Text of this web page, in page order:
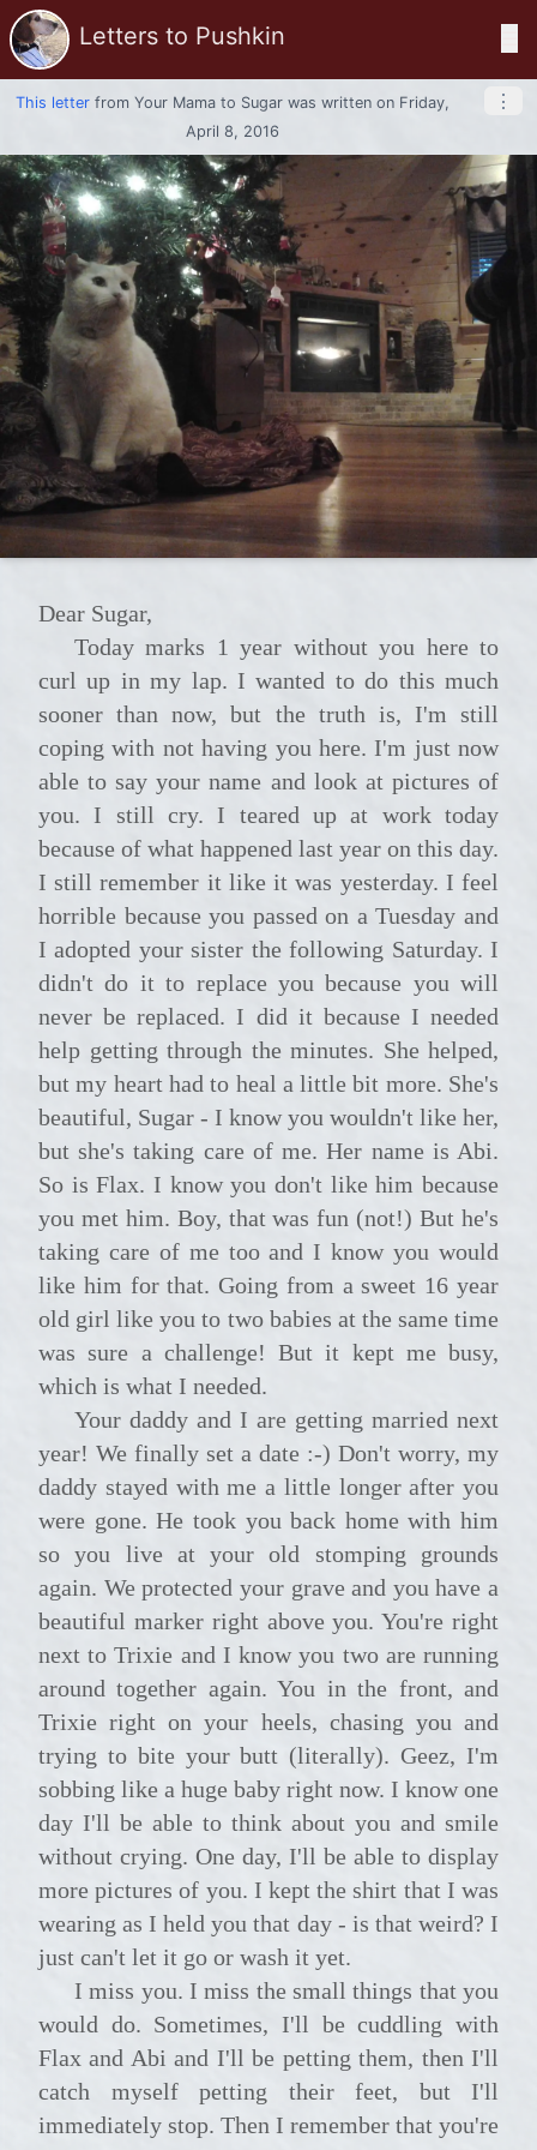
Letters to Pushkin
This letter from Your Mama to Sugar was written on Friday,
April 8, 2016
⋮
Dear Sugar,
Today marks 1 year without you here to
curl up in my lap. I wanted to do this much
sooner than now, but the truth is, I'm still
coping with not having you here. I'm just now
able to say your name and look at pictures of
you. I still cry. I teared up at work today
because of what happened last year on this day.
I still remember it like it was yesterday. I feel
horrible because you passed on a Tuesday and
I adopted your sister the following Saturday. I
didn't do it to replace you because you will
never be replaced. I did it because I needed
help getting through the minutes. She helped,
but my heart had to heal a little bit more. She's
beautiful, Sugar - I know you wouldn't like her,
but she's taking care of me. Her name is Abi.
So is Flax. I know you don't like him because
you met him. Boy, that was fun (not!) But he's
taking care of me too and I know you would
like him for that. Going from a sweet 16 year
old girl like you to two babies at the same time
was sure a challenge! But it kept me busy,
which is what I needed.
Your daddy and I are getting married next
year! We finally set a date :-) Don't worry, my
daddy stayed with me a little longer after you
were gone. He took you back home with him
so you live at your old stomping grounds
again. We protected your grave and you have a
beautiful marker right above you. You're right
next to Trixie and I know you two are running
around together again. You in the front, and
Trixie right on your heels, chasing you and
trying to bite your butt (literally). Geez, I'm
sobbing like a huge baby right now. I know one
day I'll be able to think about you and smile
without crying. One day, I'll be able to display
more pictures of you. I kept the shirt that I was
wearing as I held you that day - is that weird? I
just can't let it go or wash it yet.
I miss you. I miss the small things that you
would do. Sometimes, I'll be cuddling with
Flax and Abi and I'll be petting them, then I'll
catch myself petting their feet, but I'll
immediately stop. Then I remember that you're